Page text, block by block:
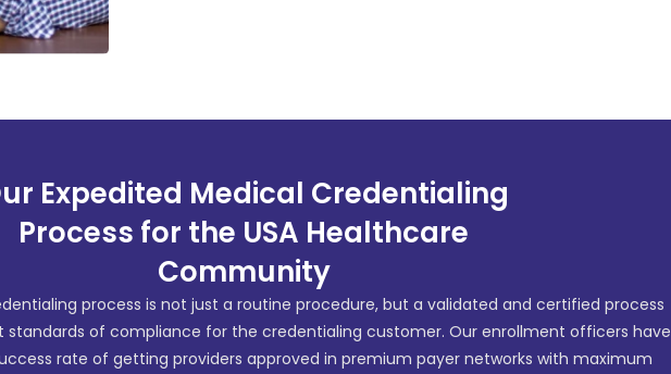
Expedited Medical Credentialing
Process for the USA Healthcare
Community
process is not just a routine procedure, but a validated and certified process
standards of compliance for the credentialing customer. Our enrollment officers have
rate of getting providers approved in premium payer networks with maximum